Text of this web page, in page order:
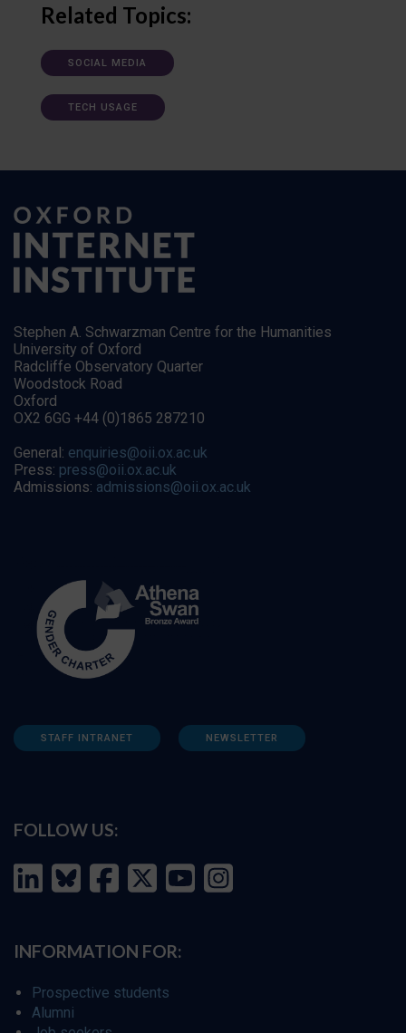
Related Topics:
SOCIAL MEDIA
TECH USAGE
Stephen A. Schwarzman Centre for the Humanities
University of Oxford
Radcliffe Observatory Quarter
Woodstock Road
Oxford
OX2 6GG +44 (0)1865 287210
General: enquiries@oii.ox.ac.uk
Press: press@oii.ox.ac.uk
Admissions: admissions@oii.ox.ac.uk
STAFF INTRANET NEWSLETTER
FOLLOW US:
INFORMATION FOR:
Prospective students
Alumni